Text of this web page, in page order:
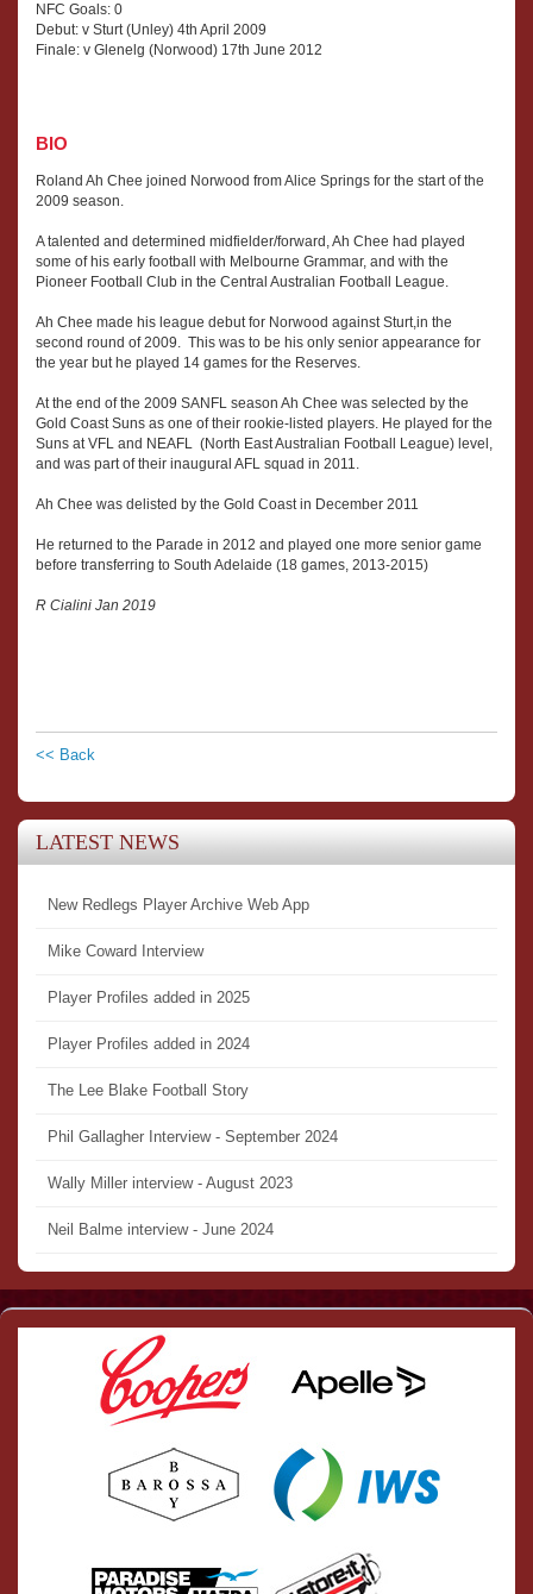
NFC Goals: 0
Debut: v Sturt (Unley) 4th April 2009
Finale: v Glenelg (Norwood) 17th June 2012
BIO
Roland Ah Chee joined Norwood from Alice Springs for the start of the
2009 season.
A talented and determined midfielder/forward, Ah Chee had played
some of his early football with Melbourne Grammar, and with the
Pioneer Football Club in the Central Australian Football League.
Ah Chee made his league debut for Norwood against Sturt,in the
second round of 2009. This was to be his only senior appearance for
the year but he played 14 games for the Reserves.
At the end of the 2009 SANFL season Ah Chee was selected by the
Gold Coast Suns as one of their rookie-listed players. He played for the
Suns at VFL and NEAFL (North East Australian Football League) level,
and was part of their inaugural AFL squad in 2011.
Ah Chee was delisted by the Gold Coast in December 2011
He returned to the Parade in 2012 and played one more senior game
before transferring to South Adelaide (18 games, 2013-2015)
R Cialini Jan 2019
<< Back
LATEST NEWS
New Redlegs Player Archive Web App
Mike Coward Interview
Player Profiles added in 2025
Player Profiles added in 2024
The Lee Blake Football Story
Phil Gallagher Interview - September 2024
Wally Miller interview - August 2023
Neil Balme interview - June 2024